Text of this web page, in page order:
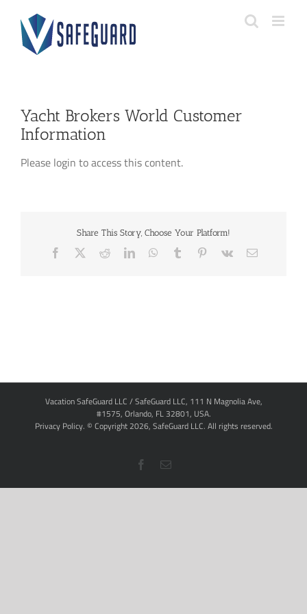
content
Yacht Brokers World Customer
Information
Please login to access this content.
Share This Story, Choose Your Platform!
Facebook RedditLinkedInWhatsApp
Tumblr Pinterest
Vk Email
Vacation SafeGuard LLC / SafeGuard LLC, 111 N Magnolia Ave,
#1575, Orlando, FL 32801, USA.
Privacy Policy. © Copyright 2026, SafeGuard LLC. All rights reserved.
Facebook
Email